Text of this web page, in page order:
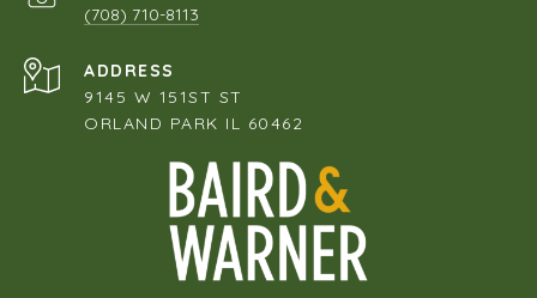
(708) 710-8113
ADDRESS
9145 W 151ST ST
ORLAND PARK IL 60462